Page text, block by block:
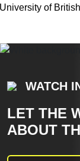
University of
WATCH
LET THE
ABOUT